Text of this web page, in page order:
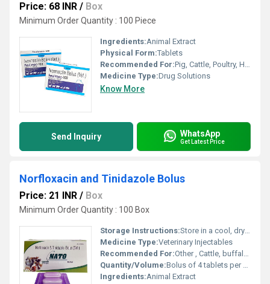
Price: 68 INR / Box
Minimum Order Quantity : 100 Piece
Ingredients:Animal Extract
Physical Form:Tablets
Recommended For:Pig, Cattle, Poultry, Horse, Sheep, Goat, Dogs, Cats, Fowl, Pets
Medicine Type:Drug Solutions
Know More
Send Inquiry WhatsApp
Get Latest Price
Norfloxacin and Tinidazole Bolus
Price: 21 INR / Box
Minimum Order Quantity : 100 Box
Storage Instructions:Store in a cool, dry and dark place
Medicine Type:Veterinary Injectables
Recommended For:Other , Cattle, buffalo, sheep, goat
Quantity/Volume:Bolus of 4 tablets per strip
Ingredients:Animal Extract